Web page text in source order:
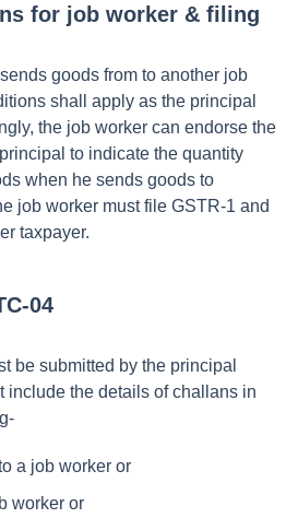
for job worker & filing
goods from to another job
shall apply as the principal
the job worker can endorse the
to indicate the quantity
when he sends goods to
job worker must file GSTR-1 and
taxpayer.
04
be submitted by the principal
include the details of challans in
a job worker or
worker or